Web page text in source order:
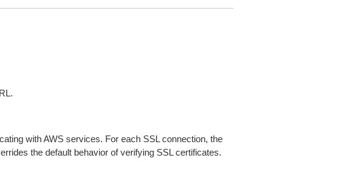
with AWS services. For each SSL connection, the
the default behavior of verifying SSL certificates.